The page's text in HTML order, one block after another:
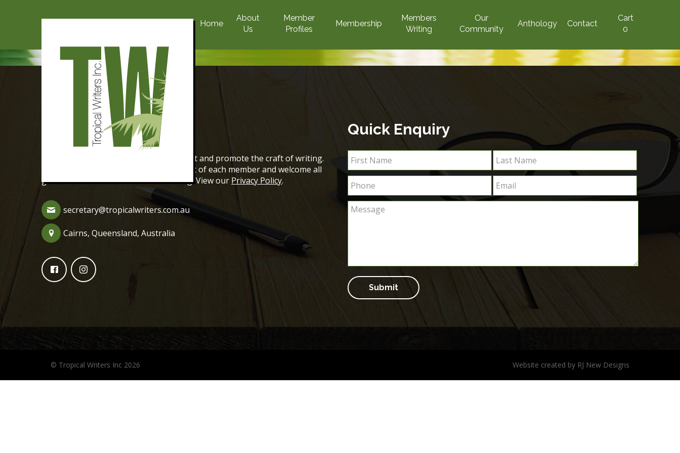
Home
About
Us
Member
Profiles
Membership
Members
Writing
Our
Community
Anthology Contact
Cart
0
Contact Us
The aim of Tropical Writers is to support and promote the craft of writing.
We encourage the creative writing talent of each member and welcome all
genres of fiction and non-fiction writing. View our Privacy Policy.
secretary@tropicalwriters.com.au
Cairns, Queensland, Australia
Quick Enquiry
Submit
© Tropical Writers Inc 2026 Website created by RJ New Designs